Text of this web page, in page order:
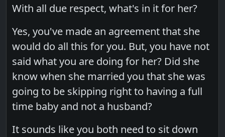
With all due respect, what's in it for her?
Yes, you've made an agreement that she
would do all this for you. But, you have not
said what you are doing for her? Did she
know when she married you that she was
going to be skipping right to having a full
time baby and not a husband?
It sounds like you both need to sit down